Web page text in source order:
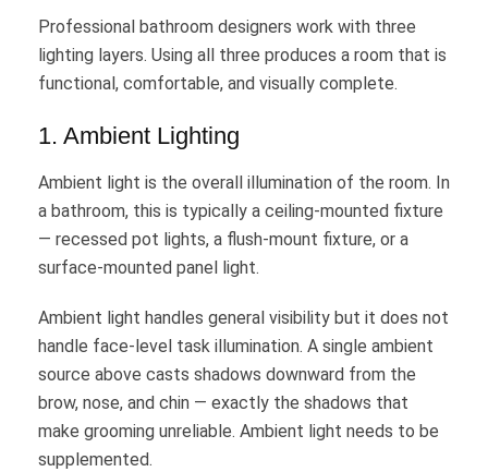
Professional bathroom designers work with three
lighting layers. Using all three produces a room that is
functional, comfortable, and visually complete.
1. Ambient Lighting
Ambient light is the overall illumination of the room. In
a bathroom, this is typically a ceiling-mounted fixture
— recessed pot lights, a flush-mount fixture, or a
surface-mounted panel light.
Ambient light handles general visibility but it does not
handle face-level task illumination. A single ambient
source above casts shadows downward from the
brow, nose, and chin — exactly the shadows that
make grooming unreliable. Ambient light needs to be
supplemented.